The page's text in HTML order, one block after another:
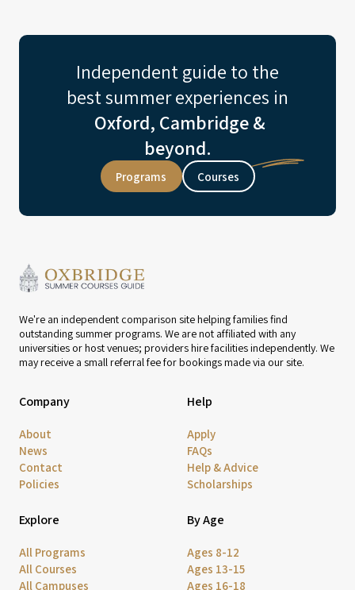
Independent guide to the
best summer experiences in
Oxford, Cambridge &
beyond.
Programs Courses
We're an independent comparison site helping families find
outstanding summer programs. We are not affiliated with any
universities or host venues; providers hire facilities independently. We
may receive a small referral fee for bookings made via our site.
Company
About
News
Contact
Policies
Help
Apply
FAQs
Help & Advice
Scholarships
Explore
All Programs
All Courses
All Campuses
By Age
Ages 8-12
Ages 13-15
Ages 16-18